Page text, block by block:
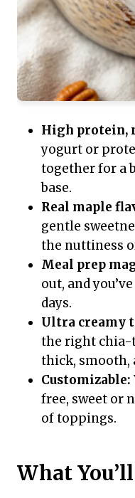
High protein,
yogurt or
together for a
base.
Real maple
gentle
the nuttiness
Meal prep
out, and
days.
Ultra creamy
the right
thick, smooth,
Customizable:
free, sweet or
of toppings.
What